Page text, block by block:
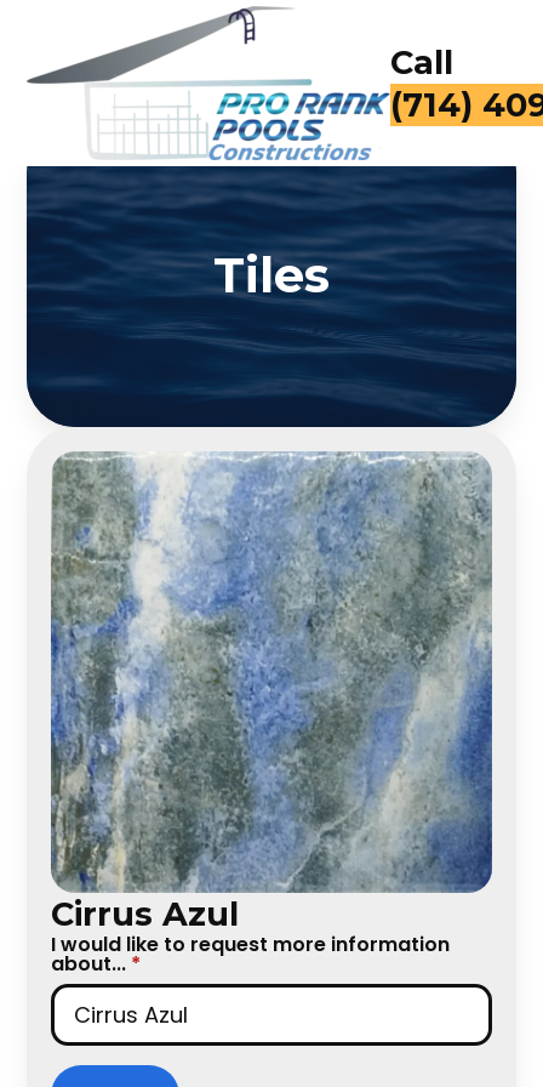
Call
for a
Tiles
Cirrus Azul
I would like to request more information
about... *